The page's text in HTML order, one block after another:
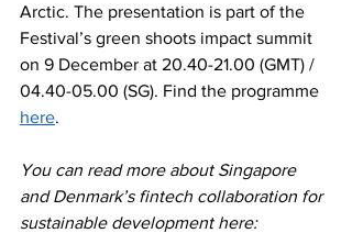
Arctic. The presentation is part of the
Festival’s green shoots impact summit
on 9 December at 20.40-21.00 (GMT) /
04.40-05.00 (SG). Find the programme
here.
You can read more about Singapore
and Denmark’s fintech collaboration for
sustainable development here: